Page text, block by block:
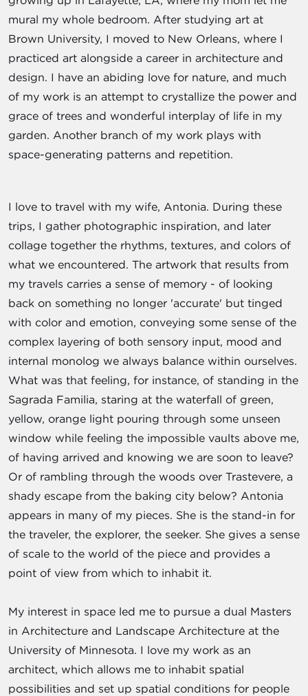
mural my whole bedroom. After studying art at
Brown University, I moved to New Orleans, where I
practiced art alongside a career in architecture and
design. I have an abiding love for nature, and much
of my work is an attempt to crystallize the power and
grace of trees and wonderful interplay of life in my
garden. Another branch of my work plays with
space-generating patterns and repetition.
I love to travel with my wife, Antonia. During these
trips, I gather photographic inspiration, and later
collage together the rhythms, textures, and colors of
what we encountered. The artwork that results from
my travels carries a sense of memory - of looking
back on something no longer 'accurate' but tinged
with color and emotion, conveying some sense of the
complex layering of both sensory input, mood and
internal monolog we always balance within ourselves.
What was that feeling, for instance, of standing in the
Sagrada Familia, staring at the waterfall of green,
yellow, orange light pouring through some unseen
window while feeling the impossible vaults above me,
of having arrived and knowing we are soon to leave?
Or of rambling through the woods over Trastevere, a
shady escape from the baking city below? Antonia
appears in many of my pieces. She is the stand-in for
the traveler, the explorer, the seeker. She gives a sense
of scale to the world of the piece and provides a
point of view from which to inhabit it.
My interest in space led me to pursue a dual Masters
in Architecture and Landscape Architecture at the
University of Minnesota. I love my work as an
architect, which allows me to inhabit spatial
possibilities and set up spatial conditions for people